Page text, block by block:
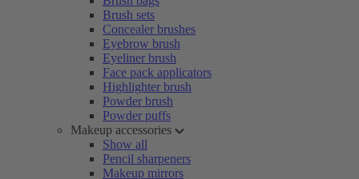
Brush sets
Concealer brushes
Eyebrow brush
Eyeliner brush
Face pack applicators
Highlighter brush
Powder brush
Powder puffs
Makeup accessories
Show all
Pencil sharpeners
Makeup mirrors